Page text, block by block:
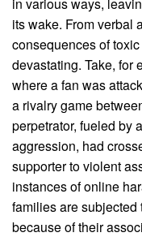
its wake. From verbal
consequences of
devastating. Take, for
where a fan was
a rivalry game
perpetrator, fueled by
aggression, had
supporter to violent
instances of online
families are
because of their